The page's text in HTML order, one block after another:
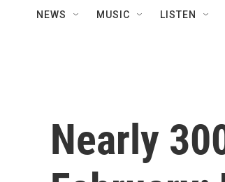
NEWS MUSIC LISTEN
Nearly